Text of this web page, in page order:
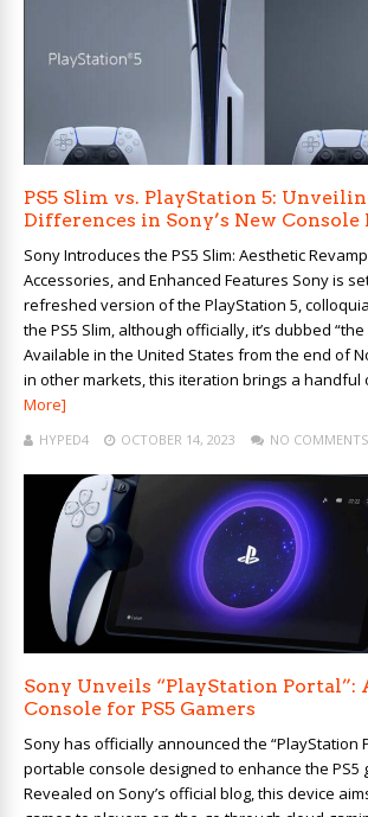
PS5 Slim vs. PlayStation 5:
Differences in Sony’s New
Sony Introduces the PS5 Slim: Aesthetic
Accessories, and Enhanced Features Sony is
refreshed version of the PlayStation 5,
the PS5 Slim, although officially, it’s dubbed
Available in the United States from the end of
in other markets, this iteration brings a handful
More]
HYPED4 OCTOBER 14, 2023 NO COMMENTS
Sony Unveils “PlayStation Portal”:
Console for PS5 Gamers
Sony has officially announced the “PlayStation
portable console designed to enhance the PS5
Revealed on Sony’s official blog, this device